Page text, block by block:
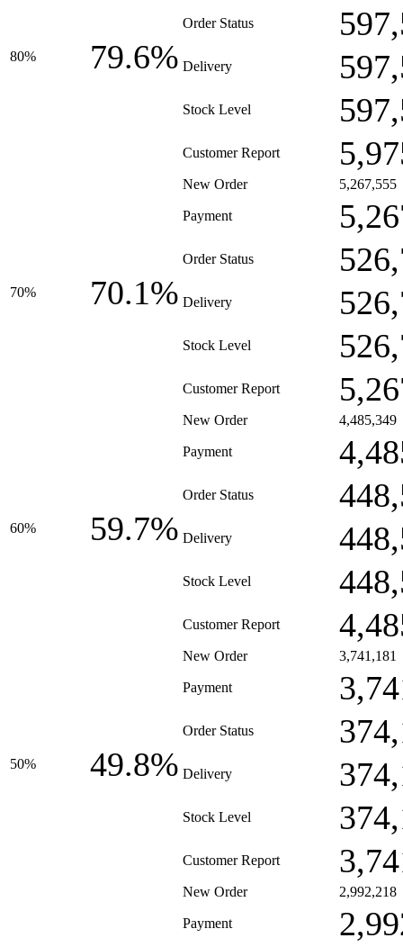
80% 79.6%
Order Status
Delivery
Stock Level
Customer Report
70% 70.1%
New Order 5,267,555
Payment
Order Status
Delivery
Stock Level
Customer Report
60% 59.7%
New Order 4,485,349
Payment
Order Status
Delivery
Stock Level
Customer Report
50% 49.8%
New Order 3,741,181
Payment
Order Status
Delivery
Stock Level
Customer Report
New Order 2,992,218
Payment